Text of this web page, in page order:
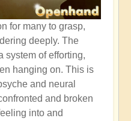
for many to grasp,
deeply. The
system of efforting,
hanging on. This is
and neural
and broken
into and